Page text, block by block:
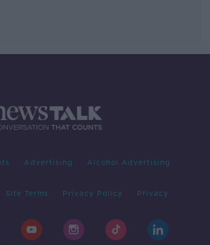
Advertising Alcohol Advertising
Site Terms Privacy Policy Privacy